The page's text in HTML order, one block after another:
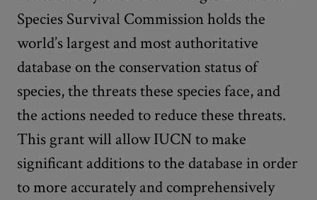
Species Survival Commission holds the
world’s largest and most authoritative
database on the conservation status of
species, the threats these species face, and
the actions needed to reduce these threats.
This grant will allow IUCN to make
significant additions to the database in order
to more accurately and comprehensively